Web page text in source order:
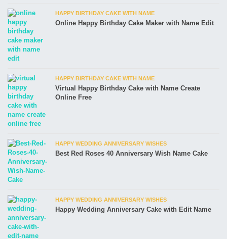
HAPPY BIRTHDAY CAKE WITH NAME
Online Happy Birthday Cake Maker with Name Edit
HAPPY BIRTHDAY CAKE WITH NAME
Virtual Happy Birthday Cake with Name Create
Online Free
HAPPY WEDDING ANNIVERSARY WISHES
Best Red Roses 40 Anniversary Wish Name Cake
HAPPY WEDDING ANNIVERSARY WISHES
Happy Wedding Anniversary Cake with Edit Name